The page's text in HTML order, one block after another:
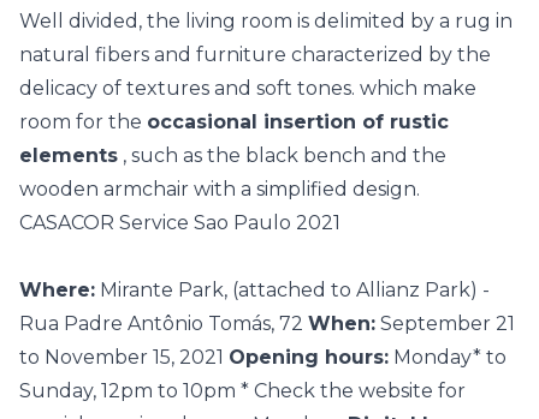
Well divided, the living room is delimited by a rug in
natural fibers and furniture characterized by the
delicacy of textures and soft tones. which make
room for the occasional insertion of rustic
elements , such as the black bench and the
wooden armchair with a simplified design.
CASACOR Service Sao Paulo 2021
Where: Mirante Park, (attached to Allianz Park) -
Rua Padre Antônio Tomás, 72 When: September 21
to November 15, 2021 Opening hours: Monday* to
Sunday, 12pm to 10pm * Check the website for